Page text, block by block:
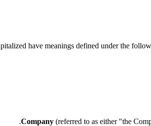
have meanings defined under the
Company (referred to as either "the